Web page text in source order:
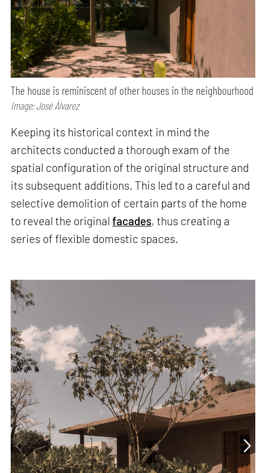
The house is reminiscent of other houses in the neighbourhood
Image: José Álvarez
Keeping its historical context in mind the
architects conducted a thorough exam of the
spatial configuration of the original structure and
its subsequent additions. This led to a careful and
selective demolition of certain parts of the home
to reveal the originalfacades, thus creating a
series of flexible domestic spaces.